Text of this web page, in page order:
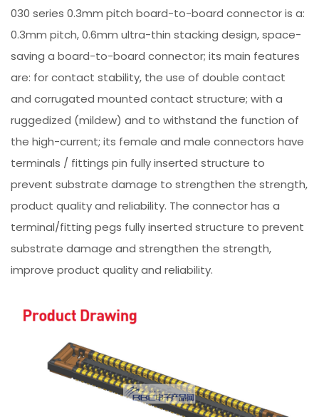
030 series 0.3mm pitch board-to-board connector is a:
0.3mm pitch, 0.6mm ultra-thin stacking design, space-
saving a board-to-board connector; its main features
are: for contact stability, the use of double contact
and corrugated mounted contact structure; with a
ruggedized (mildew) and to withstand the function of
the high-current; its female and male connectors have
terminals / fittings pin fully inserted structure to
prevent substrate damage to strengthen the strength,
product quality and reliability. The connector has a
terminal/fitting pegs fully inserted structure to prevent
substrate damage and strengthen the strength,
improve product quality and reliability.